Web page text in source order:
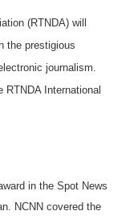
(RTNDA) will
the prestigious
journalism.
International
in the Spot News
NCNN covered the